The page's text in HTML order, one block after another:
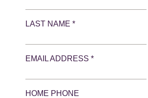
LAST NAME *
EMAIL ADDRESS *
HOME PHONE